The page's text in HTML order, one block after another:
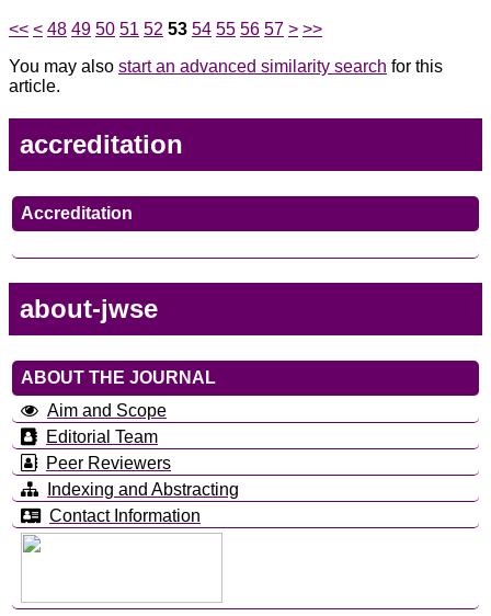
<< < 48 49 50 51 52 53 54 55 56 57 > >>
You may also start an advanced similarity search for this
article.
accreditation
Accreditation
about-jwse
ABOUT THE JOURNAL
Aim and Scope
Editorial Team
Peer Reviewers
Indexing and Abstracting
Contact Information